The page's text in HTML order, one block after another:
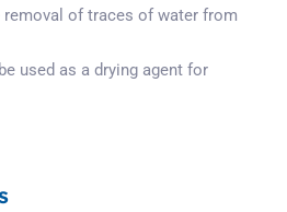
of traces of water from
used as a drying agent for